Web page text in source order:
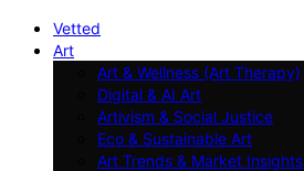
Vetted
Art
Art & Wellness (Art Therapy)
Digital & AI Art
Artivism & Social Justice
Eco & Sustainable Art
Art Trends & Market Insights